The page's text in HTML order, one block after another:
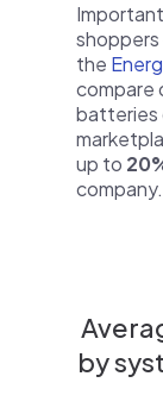
the
compare
batteries
up to
company.
by